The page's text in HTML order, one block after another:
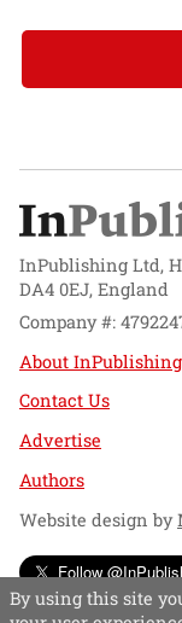
InPublishing Ltd,
DA4 0EJ, England
Company #:
About InPublishing
Contact Us
Advertise
Authors
Website design by
Follow
By using this site